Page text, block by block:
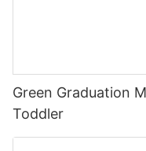
Green Graduation
Toddler